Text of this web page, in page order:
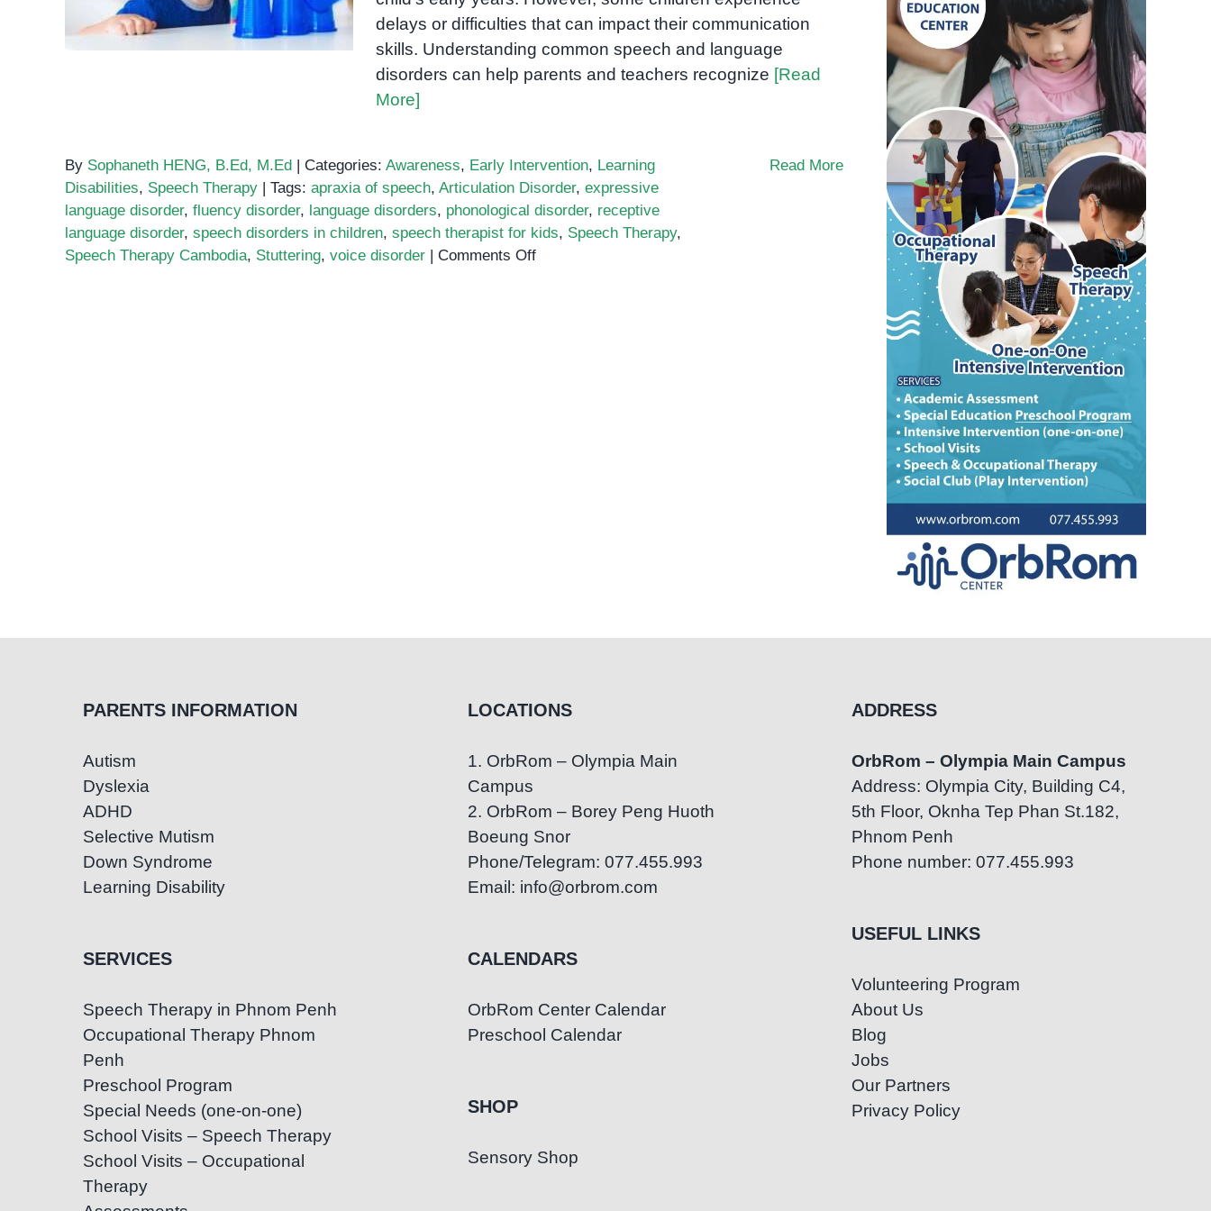
delays or difficulties that can impact their communication
skills. Understanding common speech and language
disorders can help parents and teachers recognize [Read
More]
By Sophaneth HENG, B.Ed, M.Ed | Categories: Awareness, Early Intervention, Learning
Disabilities, Speech Therapy | Tags: apraxia of speech, Articulation Disorder, expressive
language disorder, fluency disorder, language disorders, phonological disorder, receptive
language disorder, speech disorders in children, speech therapist for kids, Speech Therapy,
Speech Therapy Cambodia, Stuttering, voice disorder | Comments Offon
Read More
PARENTS INFORMATION
Autism
Dyslexia
ADHD
Selective Mutism
Down Syndrome
Learning Disability
SERVICES
Speech Therapy in Phnom Penh
Occupational Therapy Phnom
Penh
Preschool Program
Special Needs (one-on-one)
School Visits – Speech Therapy
School Visits – Occupational
Therapy
LOCATIONS
1. OrbRom – Olympia Main
Campus
2. OrbRom – Borey Peng Huoth
Boeung Snor
Phone/Telegram: 077.455.993
Email: info@orbrom.com
CALENDARS
OrbRom Center Calendar
Preschool Calendar
SHOP
Sensory Shop
ADDRESS
OrbRom – Olympia Main Campus
Address: Olympia City, Building C4,
5th Floor, Oknha Tep Phan St.182,
Phnom Penh
Phone number: 077.455.993
USEFUL LINKS
Volunteering Program
About Us
Blog
Jobs
Our Partners
Privacy Policy